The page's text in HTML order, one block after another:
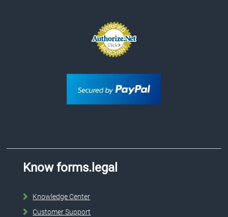
Know forms.legal
Knowledge Center
Customer Support